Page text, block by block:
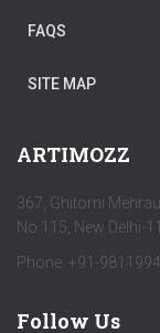
FAQS
SITE MAP
ARTIMOZZ
367, Ghitorni
No 115, New Delhi-
Phone: +91-
Follow Us